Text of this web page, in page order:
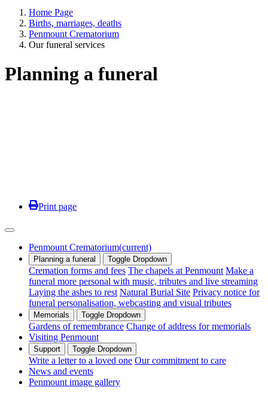
Home Page
Births, marriages, deaths
Penmount Crematorium
Our funeral services
Planning a funeral
Print page
Penmount Crematorium(current)
Planning a funeral Toggle Dropdown
Cremation forms and fees The chapels at Penmount Make a
funeral more personal with music, tributes and live streaming
Laying the ashes to rest Natural Burial Site Privacy notice for
funeral personalisation, webcasting and visual tributes
Memorials Toggle Dropdown
Gardens of remembrance Change of address for memorials
Visiting Penmount
Support Toggle Dropdown
Write a letter to a loved one Our commitment to care
News and events
Penmount image gallery